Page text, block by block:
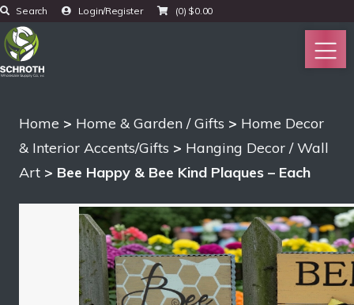
Search Login/Register (0) $0.00
Home > Home & Garden / Gifts > Home Decor
& Interior Accents/Gifts > Hanging Decor / Wall
Art > Bee Happy & Bee Kind Plaques – Each